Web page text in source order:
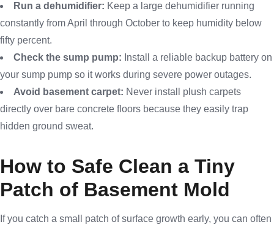
Run a dehumidifier: Keep a large dehumidifier running
constantly from April through October to keep humidity below
fifty percent.
Check the sump pump: Install a reliable backup battery on
your sump pump so it works during severe power outages.
Avoid basement carpet: Never install plush carpets
directly over bare concrete floors because they easily trap
hidden ground sweat.
How to Safe Clean a Tiny
Patch of Basement Mold
If you catch a small patch of surface growth early, you can often